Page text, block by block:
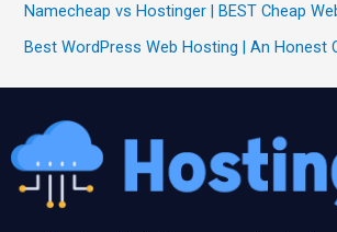
Namecheap vs Hostinger | BEST Cheap
Best WordPress Web Hosting | An Honest